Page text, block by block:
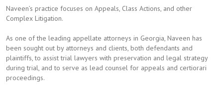
Naveen’s practice focuses on Appeals, Class Actions, and other
Complex Litigation.
As one of the leading appellate attorneys in Georgia, Naveen has
been sought out by attorneys and clients, both defendants and
plaintiffs, to assist trial lawyers with preservation and legal strategy
during trial, and to serve as lead counsel for appeals and certiorari
proceedings.